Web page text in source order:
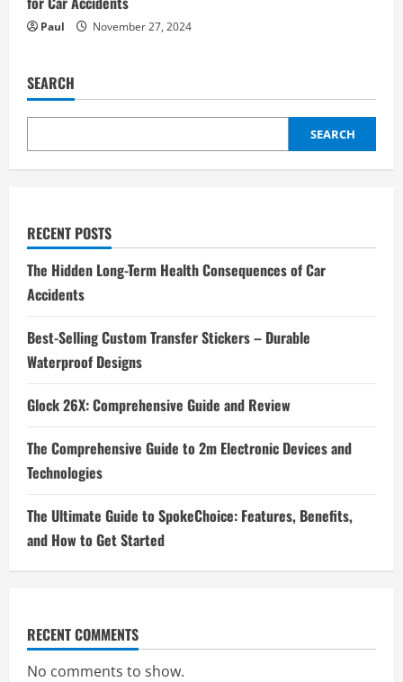
Paul November 27, 2024
SEARCH
SEARCH
RECENT POSTS
The Hidden Long-Term Health Consequences of Car
Accidents
Best-Selling Custom Transfer Stickers – Durable
Waterproof Designs
Glock 26X: Comprehensive Guide and Review
The Comprehensive Guide to 2m Electronic Devices and
Technologies
The Ultimate Guide to SpokeChoice: Features, Benefits,
and How to Get Started
RECENT COMMENTS
No comments to show.